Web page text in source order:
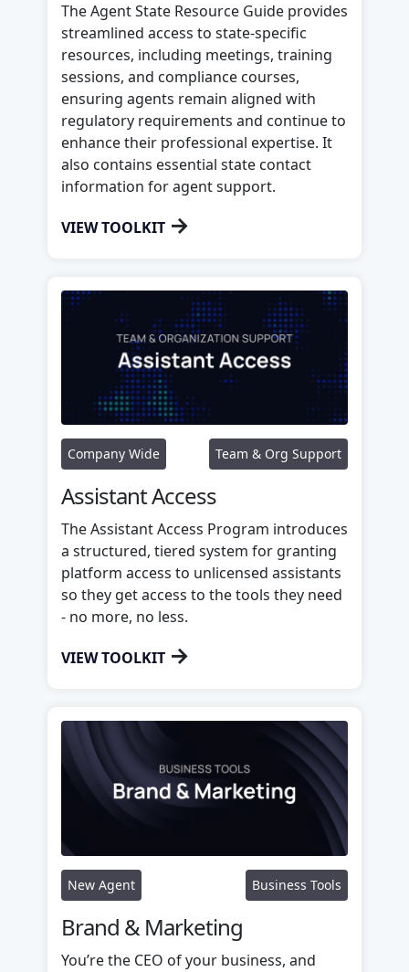
The Agent State Resource Guide provides
streamlined access to state-specific
resources, including meetings, training
sessions, and compliance courses,
ensuring agents remain aligned with
regulatory requirements and continue to
enhance their professional expertise. It
also contains essential state contact
information for agent support.
VIEW TOOLKIT →
Company Wide Team & Org Support
Assistant Access
The Assistant Access Program introduces
a structured, tiered system for granting
platform access to unlicensed assistants
so they get access to the tools they need
- no more, no less.
VIEW TOOLKIT →
New Agent Business Tools
Brand & Marketing
You’re the CEO of your business, and